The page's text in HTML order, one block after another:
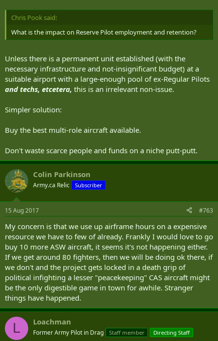
Chris Pook said:
What is the impact on Reserve Pilot employment and retention?
Unless there is a permanent unit established (with the
necessary infrastructure and not-insignificant budget) at a
suitable airport with a large-enough pool of ex-Regular Pilots
and techs, etcetera, this is an irrelevant non-issue.
Simpler solution:
Buy the best multi-role aircraft available.
Don't waste scarce people and funds on a niche putt-putt.
Colin Parkinson
Army.ca Relic Subscriber
15 Aug 2017 #763
My concern is that we use up airframe hours on a expensive
resource we have to few of already. Frankly I would love to go
buy 10 more ASW aircraft, it seems it's not happening either.
If we get around 80 fighters, then we will be doing ok there, if
we don't and the project gets locked in a death grip of
political infighting a lesser "peacekeeping" CAS aircraft might
be the only digestible game in town for awhile. Stranger
things have happened.
L Loachman
Former Army Pilot in Drag Staff member Directing Staff